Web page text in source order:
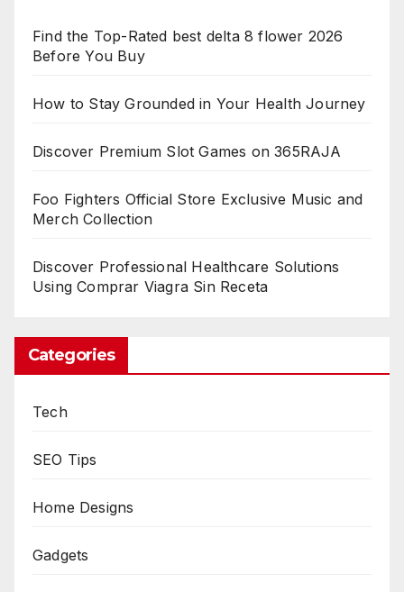
Find the Top-Rated best delta 8 flower 2026
Before You Buy
How to Stay Grounded in Your Health Journey
Discover Premium Slot Games on 365RAJA
Foo Fighters Official Store Exclusive Music and
Merch Collection
Discover Professional Healthcare Solutions
Using Comprar Viagra Sin Receta
Categories
Tech
SEO Tips
Home Designs
Gadgets